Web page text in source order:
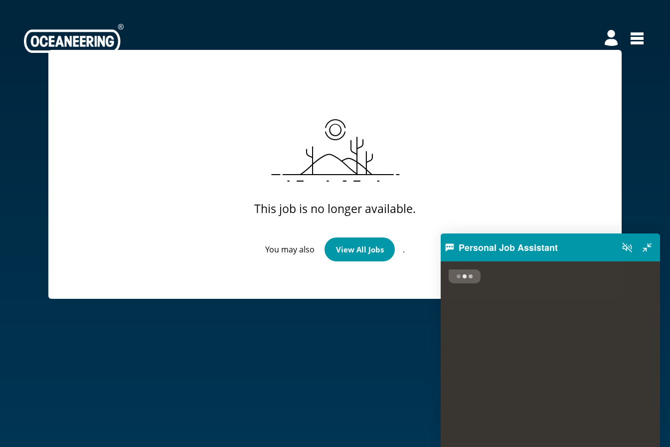
This job is no longer available.
You may also View All Jobs . Personal Job Assistant